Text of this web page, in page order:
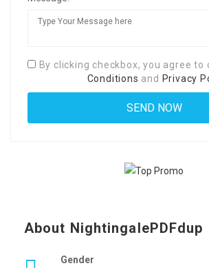
By clicking checkbox, you agree to
Conditions and Privacy
About NightingalePDFdup
Gender